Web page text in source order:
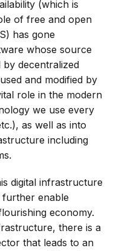
(which is
of free and open
has gone
whose source
decentralized
and modified by
role in the modern
we use every
as well as into
including
digital infrastructure
further enable
economy.
there is a
that leads to an